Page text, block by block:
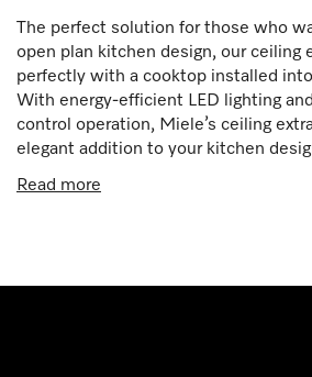
The perfect solution for those who
open plan kitchen design, our ceiling
perfectly with a cooktop installed
With energy-efficient LED lighting
control operation, Miele’s ceiling
elegant addition to your kitchen
Read more